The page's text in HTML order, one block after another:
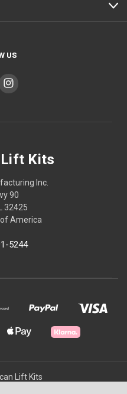
US
Kits
Inc.
90
32425
America
5244
Lift Kits